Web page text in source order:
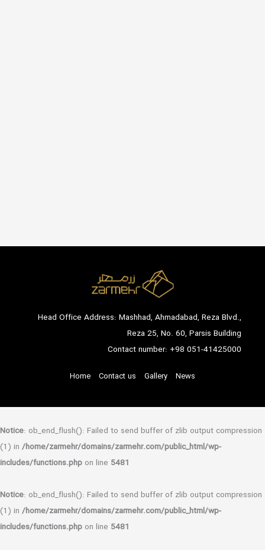
Head Office Address: Mashhad, Ahmadabad, Reza Blvd.,
Reza 25, No. 60, Parsis Building
Contact number: +98 051-41425000
Home Contact us Gallery News
Notice: ob_end_flush(): Failed to send buffer of zlib output compression
(1) in /home/zarmehr/domains/zarmehr.com/public_html/wp-
includes/functions.php on line 5481
Notice: ob_end_flush(): Failed to send buffer of zlib output compression
(1) in /home/zarmehr/domains/zarmehr.com/public_html/wp-
includes/functions.php on line 5481